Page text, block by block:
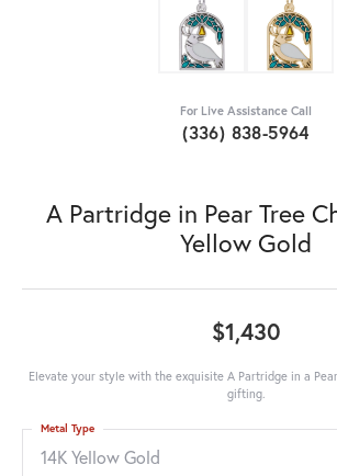
For Live Assistance Call
(336) 838-5964
A Partridge in Pear Tree
Yellow Gold
$1,430
Elevate your style with the exquisite A Partridge in a
gifting.
14K Yellow Gold
Metal Type